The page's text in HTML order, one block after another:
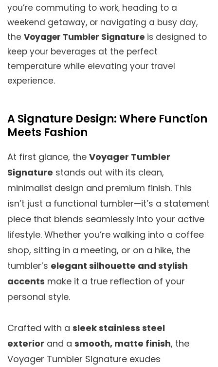
you’re commuting to work, heading to a
weekend getaway, or navigating a busy day,
the Voyager Tumbler Signature is designed to
keep your beverages at the perfect
temperature while elevating your travel
experience.
A Signature Design: Where Function
Meets Fashion
At first glance, the Voyager Tumbler
Signature stands out with its clean,
minimalist design and premium finish. This
isn’t just a functional tumbler—it’s a statement
piece that blends seamlessly into your active
lifestyle. Whether you’re walking into a coffee
shop, sitting in a meeting, or on a hike, the
tumbler’s elegant silhouette and stylish
accents make it a true reflection of your
personal style.
Crafted with a sleek stainless steel
exterior and a smooth, matte finish, the
Voyager Tumbler Signature exudes